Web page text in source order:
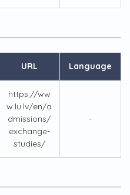
URL Language
https://ww
w.lu.lv/en/a
dmissions/
exchange-
studies/
-